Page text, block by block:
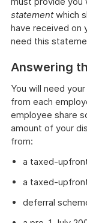
statementwhich
have received on
need this
Answering
You will need your
from each
employee share
amount of your
from:
a taxed-
a taxed-
deferral